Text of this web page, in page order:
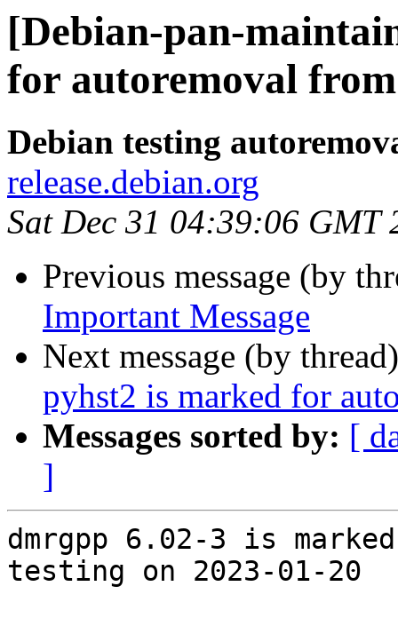
[Debian-pan-
for autoremoval
Debian testing
release.debian.org
Sat Dec 31 04:39:06 GMT
Previous message (by
Important Message
Next message (by
pyhst2 is marked for
Messages sorted by: [
]
dmrgpp 6.02-3 is
testing on 2023-01-20